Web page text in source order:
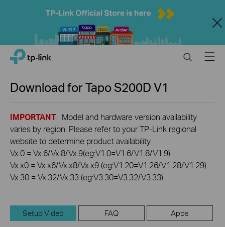
Close
Click
navigation
TP-Link, Reliably Smart SearchMenu
Download forTapo S200DV1
IMPORTANT: Model and hardware version availability
varies by region. Please refer to your TP-Link regional
website to determine product availability.
Vx.0 = Vx.6/Vx.8/Vx.9(eg:V1.0=V1.6/V1.8/V1.9)
Vx.x0 = Vx.x6/Vx.x8/Vx.x9 (eg:V1.20=V1.26/V1.28/V1.29)
Vx.30 = Vx.32/Vx.33 (eg:V3.30=V3.32/V3.33)
Setup Video FAQ Apps